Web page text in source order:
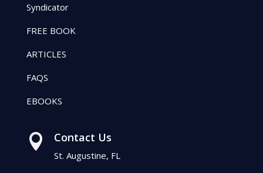
Syndicator
FREE BOOK
ARTICLES
FAQS
EBOOKS
 Contact Us
St. Augustine, FL